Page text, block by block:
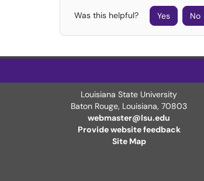
Was this helpful? Yes No
Louisiana State University
Baton Rouge, Louisiana,70803
webmaster@lsu.edu
Provide website feedback
Site Map